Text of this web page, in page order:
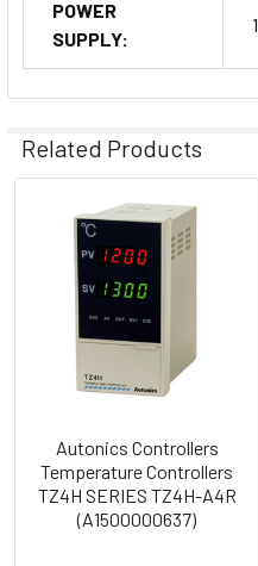
POWER
SUPPLY:
Related Products
Related
Products
Autonics Controllers
Temperature Controllers
TZ4H SERIES TZ4H-A4R
(A1500000637)